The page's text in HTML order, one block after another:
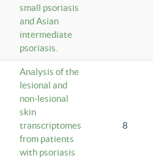
small psoriasis
and Asian
intermediate
psoriasis.
Analysis of the
lesional and
non-lesional
skin
transcriptomes
from patients
with psoriasis
8